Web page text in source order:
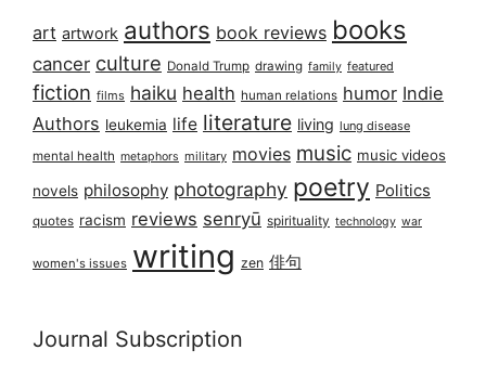
art artwork authors book reviews books
cancer culture Donald Trump drawing family featured
fiction films haiku health human relations humor Indie
Authors leukemia life literature living lung disease
mental health metaphors military movies music music videos
novels philosophy photography poetry Politics
quotes racism reviews senryū spirituality technology war
women's issues writing zen 俳句
Journal Subscription